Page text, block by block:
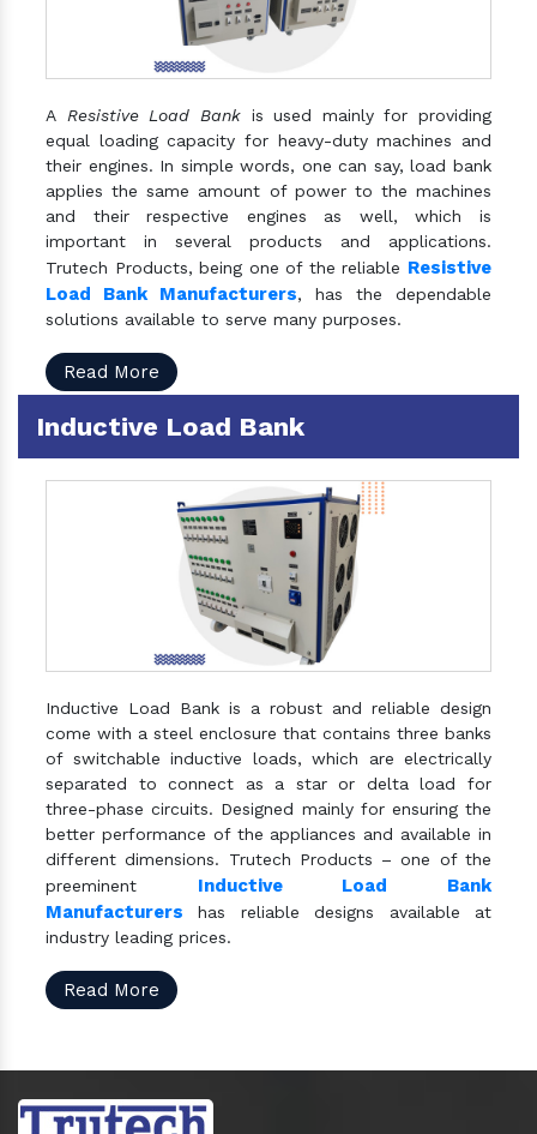
A Resistive Load Bankis used mainly for providing
equal loading capacity for heavy-duty machines and
their engines. In simple words, one can say, load bank
applies the same amount of power to the machines
and their respective engines as well, which is
important in several products and applications.
Trutech Products, being one of the reliable Resistive
Load Bank Manufacturers, has the dependable
solutions available to serve many purposes.
Read More
Inductive Load Bank
Inductive Load Bank is a robust and reliable design
come with a steel enclosure that contains three banks
of switchable inductive loads, which are electrically
separated to connect as a star or delta load for
three-phase circuits. Designed mainly for ensuring the
better performance of the appliances and available in
different dimensions. Trutech Products – one of the
preeminent Inductive Load Bank
Manufacturers has reliable designs available at
industry leading prices.
Read More